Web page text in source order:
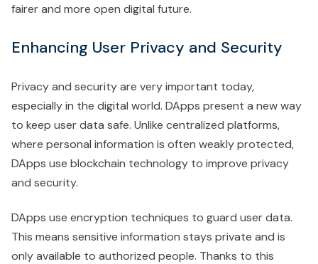
fairer and more open digital future.
Enhancing User Privacy and Security
Privacy and security are very important today,
especially in the digital world. DApps present a new way
to keep user data safe. Unlike centralized platforms,
where personal information is often weakly protected,
DApps use blockchain technology to improve privacy
and security.
DApps use encryption techniques to guard user data.
This means sensitive information stays private and is
only available to authorized people. Thanks to this